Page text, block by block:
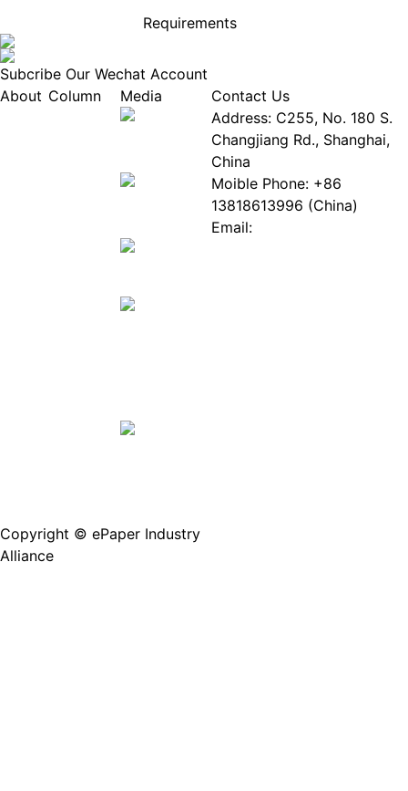
Requirements
Subcribe Our Wechat Account
About Column
Media
Contact Us
Address: C255, No. 180 S.
Changjiang Rd., Shanghai,
China
Moible Phone: +86
13818613996 (China)
Email:
Copyright © ePaper Industry
Alliance